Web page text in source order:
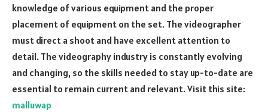
knowledge of various equipment and the proper
placement of equipment on the set. The videographer
must direct a shoot and have excellent attention to
detail. The videography industry is constantly evolving
and changing, so the skills needed to stay up-to-date are
essential to remain current and relevant. Visit this site:
malluwap